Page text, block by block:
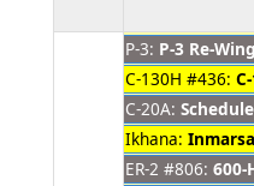
P-3: P-3 Re-
C-130H #436:
C-20A:
Ikhana:
ER-2 #806: 600-